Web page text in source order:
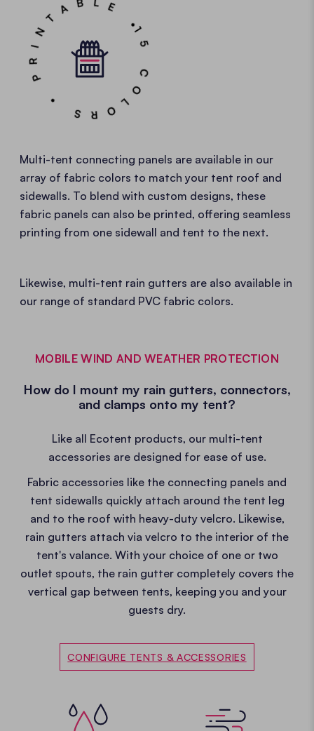
15 COLORS • PRINTABLE •
Multi-tent connecting panels are available in our
array of fabric colors to match your tent roof and
sidewalls. To blend with custom designs, these
fabric panels can also be printed, offering seamless
printing from one sidewall and tent to the next.
Likewise, multi-tent rain gutters are also available in
our range of standard PVC fabric colors.
MOBILE WIND AND WEATHER PROTECTION
How do I mount my rain gutters, connectors,
and clamps onto my tent?
Like all Ecotent products, our multi-tent
accessories are designed for ease of use.
Fabric accessories like the connecting panels and
tent sidewalls quickly attach around the tent leg
and to the roof with heavy-duty velcro. Likewise,
rain gutters attach via velcro to the interior of the
tent's valance. With your choice of one or two
outlet spouts, the rain gutter completely covers the
vertical gap between tents, keeping you and your
guests dry.
CONFIGURE TENTS & ACCESSORIES